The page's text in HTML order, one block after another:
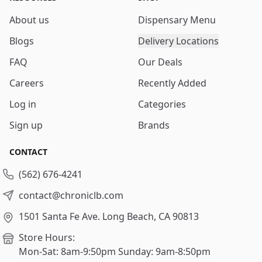
About us
Blogs
FAQ
Careers
Log in
Sign up
Dispensary Menu
Delivery Locations
Our Deals
Recently Added
Categories
Brands
CONTACT
(562) 676-4241
contact@chroniclb.com
1501 Santa Fe Ave. Long Beach, CA 90813
Store Hours:
Mon-Sat: 8am-9:50pm Sunday: 9am-8:50pm